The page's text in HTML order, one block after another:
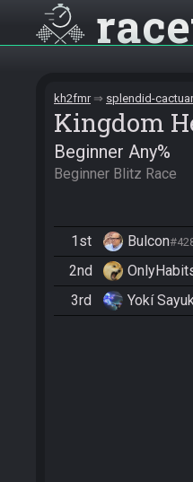
kh2fmr splendid-
Kingdom
Beginner Any%
Beginner Blitz Race
1st Bulcon
2nd
3rd Yokí